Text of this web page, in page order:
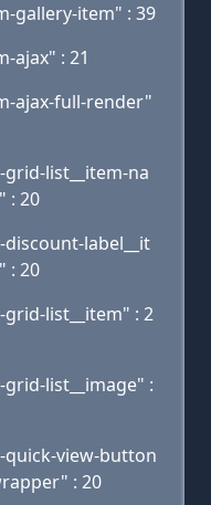
gallery-item" : 39
ajax" : 21
ajax-full-render"
grid-list__item-na
: 20
discount-label__it
: 20
grid-list__item" : 2
grid-list__image" :
quick-view-button
: 20